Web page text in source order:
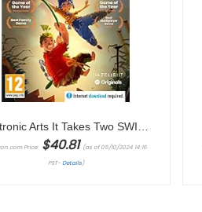
Electronic Arts It Takes Two SWITCH | VideoGame
Price: $40.81 (as of 05/10/2024 14:16
PST-Details)